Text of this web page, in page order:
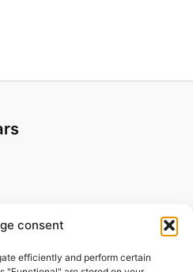
consent
efficiently and perform certain